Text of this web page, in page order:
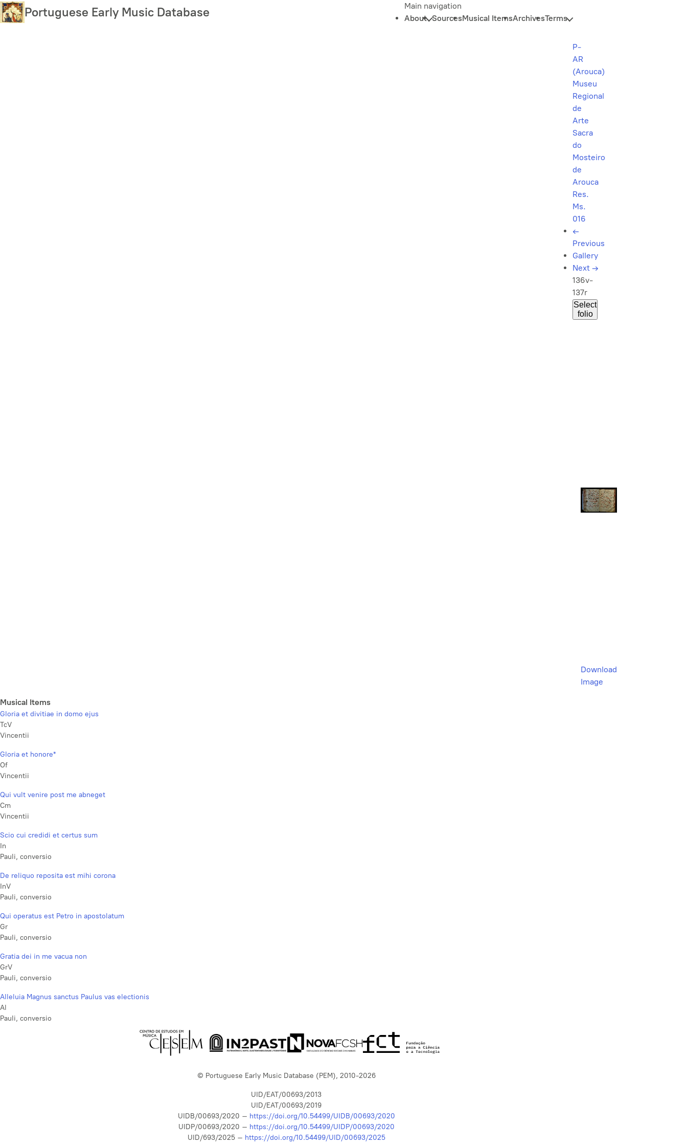
Skip
to
Portuguese Early Music Database
Main navigation
About SourcesMusical ItemsArchivesTerms
P-
AR
(Arouca)
Museu
Regional
de
Arte
Sacra
do
Mosteiro
de
Arouca
Res.
Ms.
016
←
Previous
Gallery
Next →
136v-
137r
Select
folio
Download
Image
Musical Items
Gloria et divitiae in domo ejus
TcV
Vincentii
Gloria et honore*
Of
Vincentii
Qui vult venire post me abneget
Cm
Vincentii
Scio cui credidi et certus sum
In
Pauli, conversio
De reliquo reposita est mihi corona
InV
Pauli, conversio
Qui operatus est Petro in apostolatum
Gr
Pauli, conversio
Gratia dei in me vacua non
GrV
Pauli, conversio
Alleluia Magnus sanctus Paulus vas electionis
Al
Pauli, conversio
© Portuguese Early Music Database (PEM), 2010-2026
UID/EAT/00693/2013
UID/EAT/00693/2019
UIDB/00693/2020 – https://doi.org/10.54499/UIDB/00693/2020
UIDP/00693/2020 – https://doi.org/10.54499/UIDP/00693/2020
UID/693/2025 – https://doi.org/10.54499/UID/00693/2025